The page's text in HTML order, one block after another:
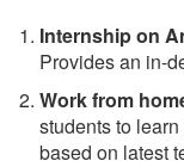
Internship on
Provides an in-
Work from
students to learn
based on latest